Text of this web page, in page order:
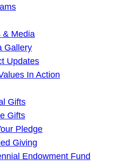
& Media
Gallery
Updates
In Action
Gifts
Gifts
Pledge
Giving
Endowment Fund